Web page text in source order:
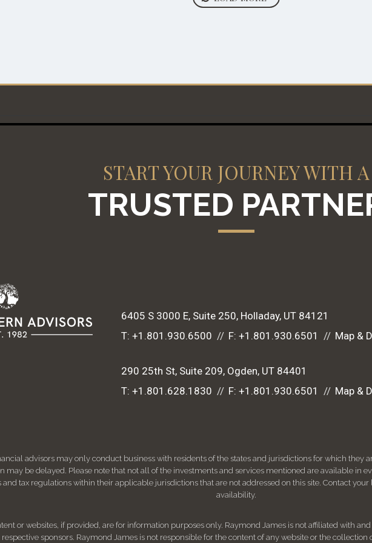
START YOUR JOURNEY WITH A
TRUSTED
6405 S 3000 E, Suite 250 Holladay, UT 84121
T: +1.801.930.6500 F: +1.801.930.6501 Map &
290 25th St, Suite 209 Ogden, UT 84401
T: +1.801.628.1830 F: +1.801.930.6501 Map &
advisors may only conduct business with residents of the states and jurisdictions for which they
may be delayed. Please note that not all of the investments and services mentioned are available in
and tax regulations within their applicable jurisdictions that are not addressed on this site. Contact
availability.
or websites, if provided, are for information purposes only. Raymond James is not affiliated with
sponsors. Raymond James is not responsible for the content of any website or the